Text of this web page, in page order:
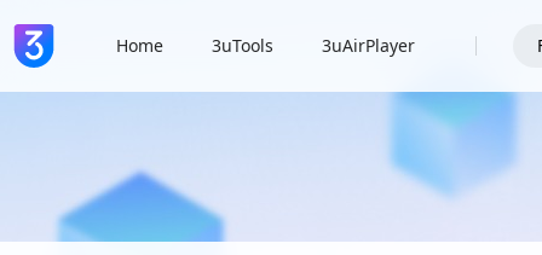
Home 3uTools 3uAirPlayer